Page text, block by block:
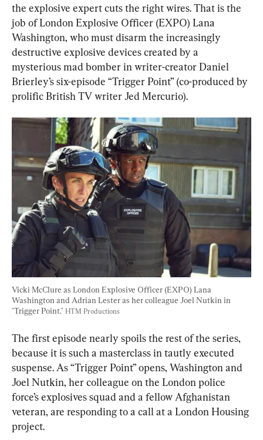
the explosive expert cuts the right wires. That is the
job of London Explosive Officer (EXPO) Lana
Washington, who must disarm the increasingly
destructive explosive devices created by a
mysterious mad bomber in writer-creator Daniel
Brierley’s six-episode “Trigger Point” (co-produced by
prolific British TV writer Jed Mercurio).
Vicki McClure as London Explosive Officer (EXPO) Lana
Washington and Adrian Lester as her colleague Joel Nutkin in
"Trigger Point." HTM Productions
The first episode nearly spoils the rest of the series,
because it is such a masterclass in tautly executed
suspense. As “Trigger Point” opens, Washington and
Joel Nutkin, her colleague on the London police
force’s explosives squad and a fellow Afghanistan
veteran, are responding to a call at a London Housing
project.